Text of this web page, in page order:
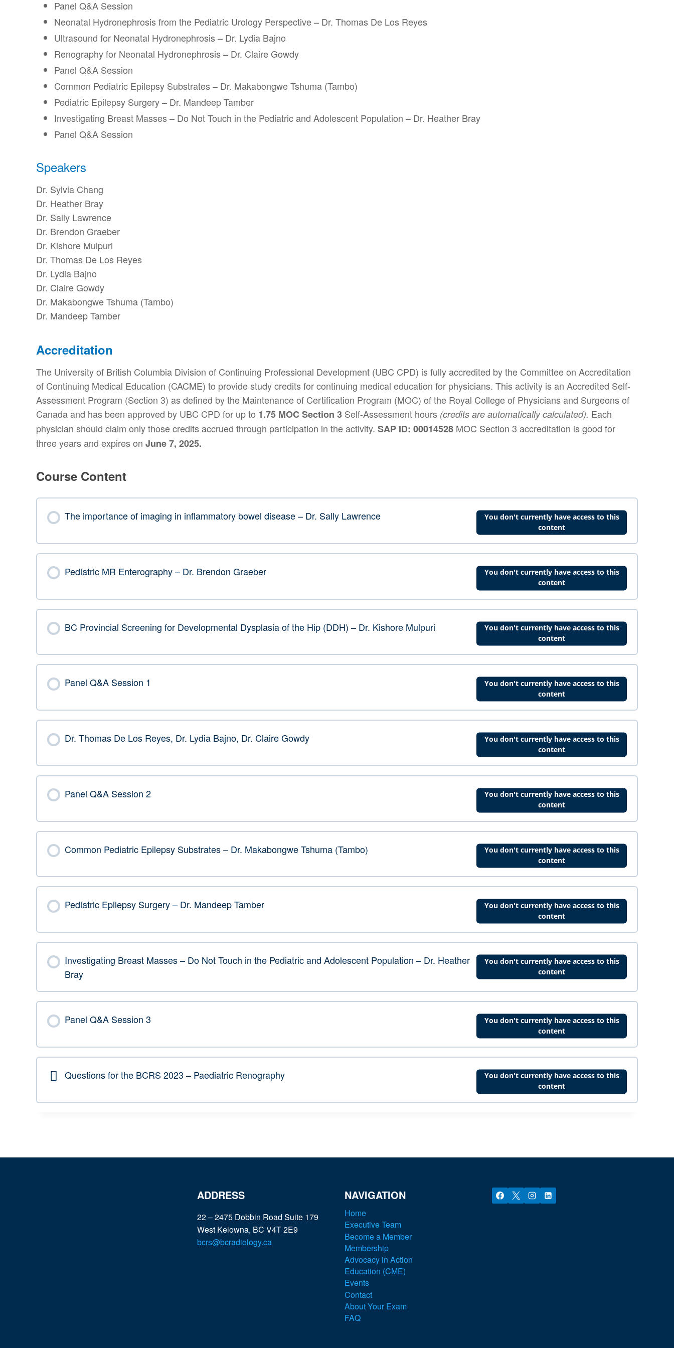
Panel Q&A Session
Neonatal Hydronephrosis from the Pediatric Urology Perspective – Dr. Thomas De Los Reyes
Ultrasound for Neonatal Hydronephrosis – Dr. Lydia Bajno
Renography for Neonatal Hydronephrosis – Dr. Claire Gowdy
Panel Q&A Session
Common Pediatric Epilepsy Substrates – Dr. Makabongwe Tshuma (Tambo)
Pediatric Epilepsy Surgery – Dr. Mandeep Tamber
Investigating Breast Masses – Do Not Touch in the Pediatric and Adolescent Population – Dr. Heather Bray
Panel Q&A Session
Speakers
Dr. Sylvia Chang
Dr. Heather Bray
Dr. Sally Lawrence
Dr. Brendon Graeber
Dr. Kishore Mulpuri
Dr. Thomas De Los Reyes
Dr. Lydia Bajno
Dr. Claire Gowdy
Dr. Makabongwe Tshuma (Tambo)
Dr. Mandeep Tamber
Accreditation
The University of British Columbia Division of Continuing Professional Development (UBC CPD) is fully accredited by the Committee on Accreditation
of Continuing Medical Education (CACME) to provide study credits for continuing medical education for physicians. This activity is an Accredited Self-
Assessment Program (Section 3) as defined by the Maintenance of Certification Program (MOC) of the Royal College of Physicians and Surgeons of
Canada and has been approved by UBC CPD for up to 1.75 MOC Section 3 Self-Assessment hours (credits are automatically calculated). Each
physician should claim only those credits accrued through participation in the activity. SAP ID: 00014528 MOC Section 3 accreditation is good for
three years and expires on June 7, 2025.
Course Content
The importance of imaging in inflammatory bowel disease – Dr. Sally Lawrence
You don't currently have access to this
content
Pediatric MR Enterography – Dr. Brendon Graeber
You don't currently have access to this
content
BC Provincial Screening for Developmental Dysplasia of the Hip (DDH) – Dr. Kishore Mulpuri
You don't currently have access to this
content
Panel Q&A Session 1
You don't currently have access to this
content
Dr. Thomas De Los Reyes, Dr. Lydia Bajno, Dr. Claire Gowdy
You don't currently have access to this
content
Panel Q&A Session 2
You don't currently have access to this
content
Common Pediatric Epilepsy Substrates – Dr. Makabongwe Tshuma (Tambo)
You don't currently have access to this
content
Pediatric Epilepsy Surgery – Dr. Mandeep Tamber
You don't currently have access to this
content
Investigating Breast Masses – Do Not Touch in the Pediatric and Adolescent Population – Dr. Heather
Bray
You don't currently have access to this
content
Panel Q&A Session 3
You don't currently have access to this
content
Questions for the BCRS 2023 – Paediatric Renography
You don't currently have access to this
content
ADDRESS
22 – 2475 Dobbin Road Suite 179
West Kelowna, BC V4T 2E9
bcrs@bcradiology.ca
NAVIGATION
Home
Executive Team
Become a Member
Membership
Advocacy in Action
Education (CME)
Events
Contact
About Your Exam
FAQ